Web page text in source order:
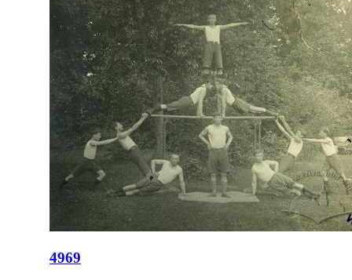
4969